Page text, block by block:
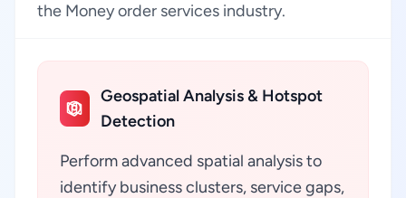
the Money order services industry.
Geospatial Analysis & Hotspot
Detection
Perform advanced spatial analysis to
identify business clusters, service gaps,